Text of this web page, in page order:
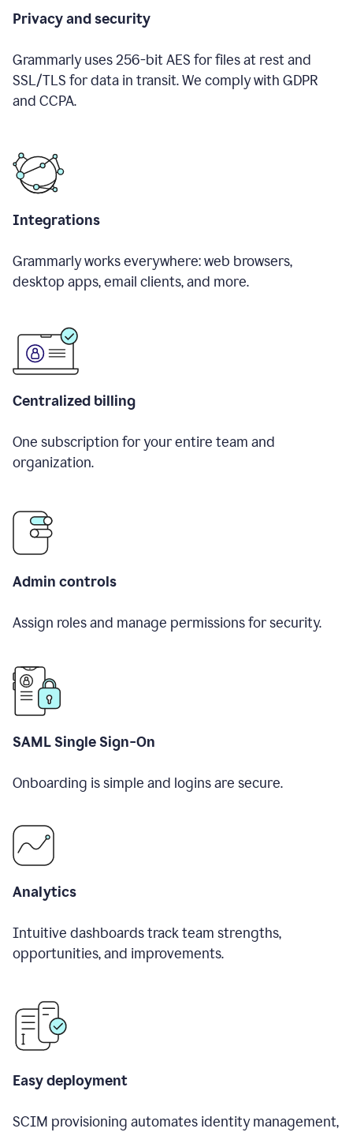
Privacy and security
Grammarly uses 256-bit AES for files at rest and
SSL/TLS for data in transit. We comply with GDPR
and CCPA.
Integrations
Grammarly works everywhere: web browsers,
desktop apps, email clients, and more.
Centralized billing
One subscription for your entire team and
organization.
Admin controls
Assign roles and manage permissions for security.
SAML Single Sign-On
Onboarding is simple and logins are secure.
Analytics
Intuitive dashboards track team strengths,
opportunities, and improvements.
Easy deployment
SCIM provisioning automates identity management,